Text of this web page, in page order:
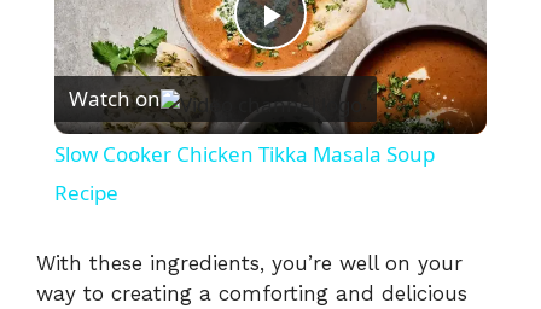
P
l
y
Watch on
Slow Cooker Chicken Tikka Masala Soup
Recipe
With these ingredients, you’re well on your
way to creating a comforting and delicious